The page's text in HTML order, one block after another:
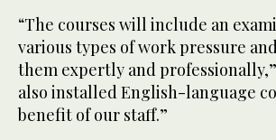
“The courses will include an
various types of work pressure
them expertly and professionally,”
also installed English-language
benefit of our staff.”